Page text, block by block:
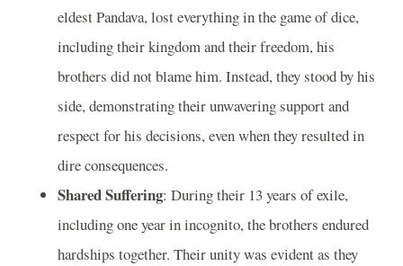
eldest Pandava, lost everything in the game of dice,
including their kingdom and their freedom, his
brothers did not blame him. Instead, they stood by his
side, demonstrating their unwavering support and
respect for his decisions, even when they resulted in
dire consequences.
Shared Suffering: During their 13 years of exile,
including one year in incognito, the brothers endured
hardships together. Their unity was evident as they